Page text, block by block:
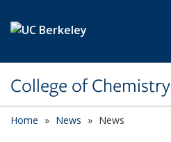
College of Chemistry
Home News News